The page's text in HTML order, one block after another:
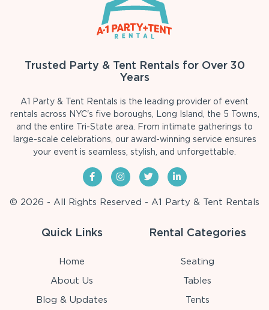
Trusted Party & Tent Rentals for Over 30
Years
A1 Party & Tent Rentals is the leading provider of event
rentals across NYC's five boroughs, Long Island, the 5 Towns,
and the entire Tri-State area. From intimate gatherings to
large-scale celebrations, our award-winning service ensures
your event is seamless, stylish, and unforgettable.
© 2026 - All Rights Reserved - A1 Party & Tent Rentals
Quick Links
Home
About Us
Blog & Updates
Rental Categories
Seating
Tables
Tents